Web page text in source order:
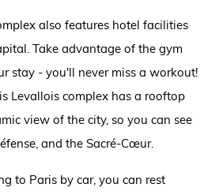
also features hotel facilities
Take advantage of the gym
stay - you'll never miss a workout!
Levallois complex has a rooftop
view of the city, so you can see
and the Sacré-Cœur.
to Paris by car, you can rest